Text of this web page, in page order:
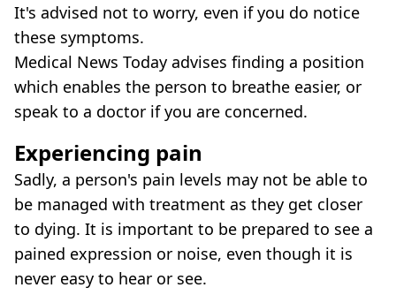
It's advised not to worry, even if you do notice
these symptoms.
Medical News Today advises finding a position
which enables the person to breathe easier, or
speak to a doctor if you are concerned.
Experiencing pain
Sadly, a person's pain levels may not be able to
be managed with treatment as they get closer
to dying. It is important to be prepared to see a
pained expression or noise, even though it is
never easy to hear or see.